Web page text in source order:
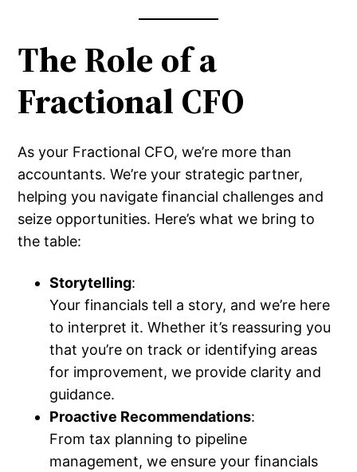
The Role of a
Fractional CFO
As your Fractional CFO, we’re more than
accountants. We’re your strategic partner,
helping you navigate financial challenges and
seize opportunities. Here’s what we bring to
the table:
Storytelling:
Your financials tell a story, and we’re here
to interpret it. Whether it’s reassuring you
that you’re on track or identifying areas
for improvement, we provide clarity and
guidance.
Proactive Recommendations:
From tax planning to pipeline
management, we ensure your financials